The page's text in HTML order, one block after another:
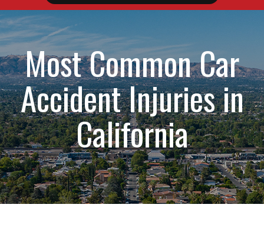
Most Common Car
Accident Injuries in
California